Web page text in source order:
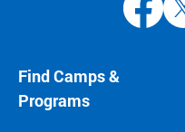
Find Camps &
Programs